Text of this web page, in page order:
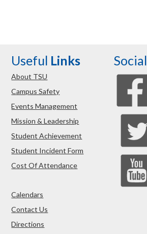
Useful Links
About TSU
Campus Safety
Events Management
Mission & Leadership
Student Achievement
Student Incident Form
Cost Of Attendance
Calendars
Contact Us
Directions
Social